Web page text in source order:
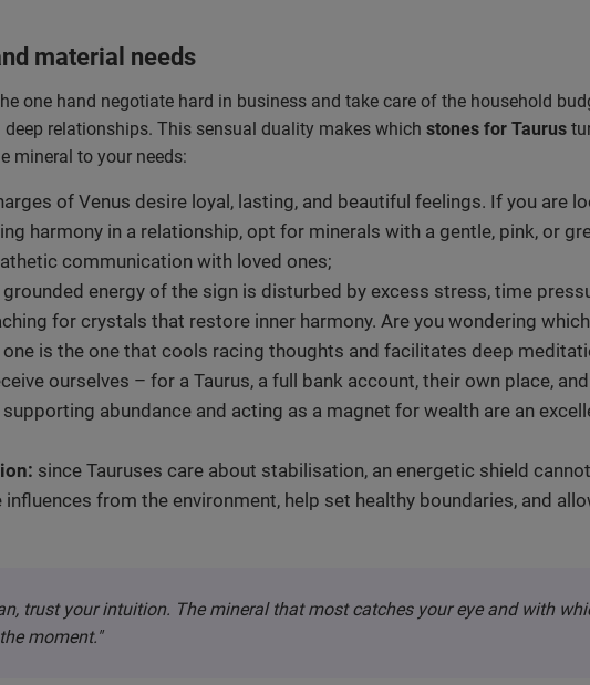
material needs
one hand negotiate hard in business and take care of the household
relationships. This sensual duality makes which stones for Taurus
mineral to your needs:
of Venus desire loyal, lasting, and beautiful feelings. If you are
harmony in a relationship, opt for minerals with a gentle, pink, or
communication with loved ones;
energy of the sign is disturbed by excess stress, time
for crystals that restore inner harmony. Are you wondering which
one is the one that cools racing thoughts and facilitates deep
ourselves – for a Taurus, a full bank account, their own place,
abundance and acting as a magnet for wealth are an
since Tauruses care about stabilisation, an energetic shield
influences from the environment, help set healthy boundaries, and
trust your intuition. The mineral that most catches your eye and with
moment."